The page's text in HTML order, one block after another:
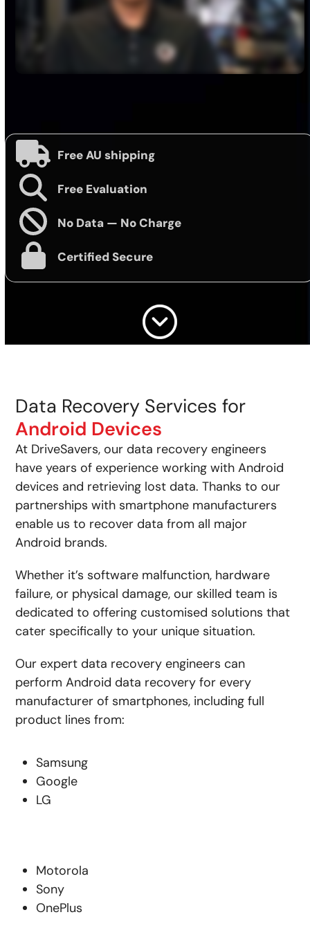
Free AU shipping
Free Evaluation
No Data — No Charge
Certified Secure
Data Recovery Services for
Android Devices
At DriveSavers, our data recovery engineers
have years of experience working with Android
devices and retrieving lost data. Thanks to our
partnerships with smartphone manufacturers
enable us to recover data from all major
Android brands.
Whether it’s software malfunction, hardware
failure, or physical damage, our skilled team is
dedicated to offering customised solutions that
cater specifically to your unique situation.
Our expert data recovery engineers can
perform Android data recovery for every
manufacturer of smartphones, including full
product lines from:
Samsung
Google
LG
Motorola
Sony
OnePlus